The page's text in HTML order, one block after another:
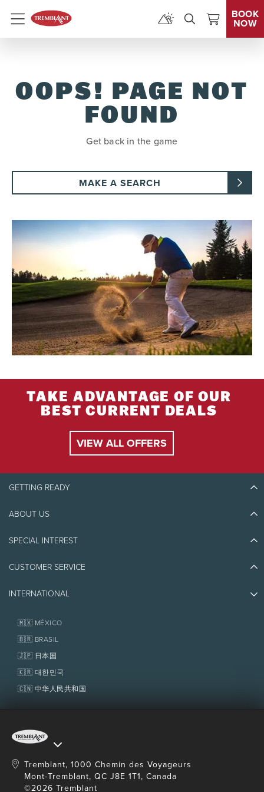
Menu
BOOK
NOW
OOPS! PAGE NOT
FOUND
Get back in the game
MAKE A SEARCH
TAKE ADVANTAGE OF OUR
BEST CURRENT DEALS
VIEW ALL OFFERS
GETTING READY
Discover Tremblant
Things to do
ABOUT US
Eco-Responsibility
Awards
SPECIAL INTEREST
Jobs & Careers
Homeowner Services
Fondation Tremblant
CUSTOMER SERVICE
Contact us
Policies
INTERNATIONAL
🇲🇽 MÉXICO
🇧🇷 BRASIL
🇯🇵 日本国
🇰🇷 대한민국
🇨🇳 中华人民共和国
Tremblant, 1000 Chemin des Voyageurs
Mont-Tremblant, QC J8E 1T1, Canada
©2026 Tremblant